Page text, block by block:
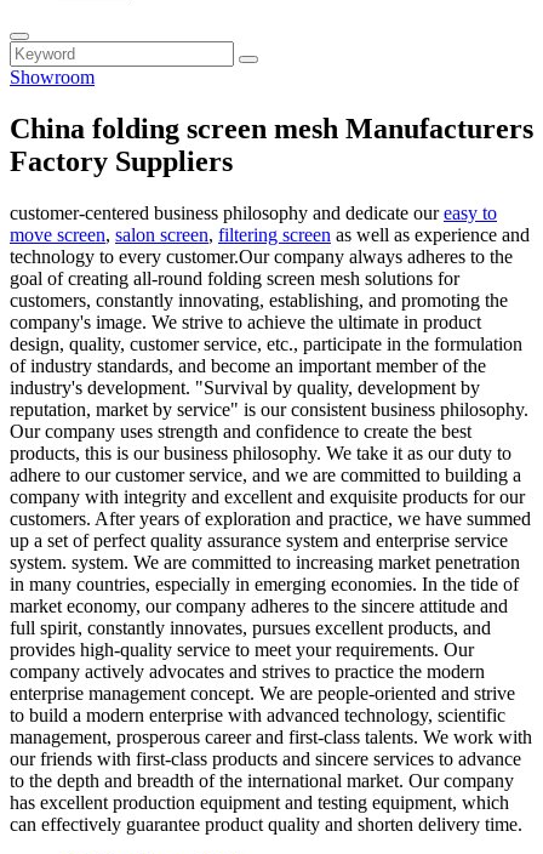
Showroom
China folding screen mesh Manufacturers
Factory Suppliers
customer-centered business philosophy and dedicate oureasy to
move screen, salon screen, filtering screen as well as experience and
technology to every customer.Our company always adheres to the
goal of creating all-round folding screen mesh solutions for
customers, constantly innovating, establishing, and promoting the
company's image. We strive to achieve the ultimate in product
design, quality, customer service, etc., participate in the formulation
of industry standards, and become an important member of the
industry's development. "Survival by quality, development by
reputation, market by service" is our consistent business philosophy.
Our company uses strength and confidence to create the best
products, this is our business philosophy. We take it as our duty to
adhere to our customer service, and we are committed to building a
company with integrity and excellent and exquisite products for our
customers. After years of exploration and practice, we have summed
up a set of perfect quality assurance system and enterprise service
system. system. We are committed to increasing market penetration
in many countries, especially in emerging economies. In the tide of
market economy, our company adheres to the sincere attitude and
full spirit, constantly innovates, pursues excellent products, and
provides high-quality service to meet your requirements. Our
company actively advocates and strives to practice the modern
enterprise management concept. We are people-oriented and strive
to build a modern enterprise with advanced technology, scientific
management, prosperous career and first-class talents. We work with
our friends with first-class products and sincere services to advance
to the depth and breadth of the international market. Our company
has excellent production equipment and testing equipment, which
can effectively guarantee product quality and shorten delivery time.